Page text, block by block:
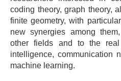
coding theory, graph theory,
finite geometry, with
new synergies among
other fields and to the real
intelligence, communication
machine learning.